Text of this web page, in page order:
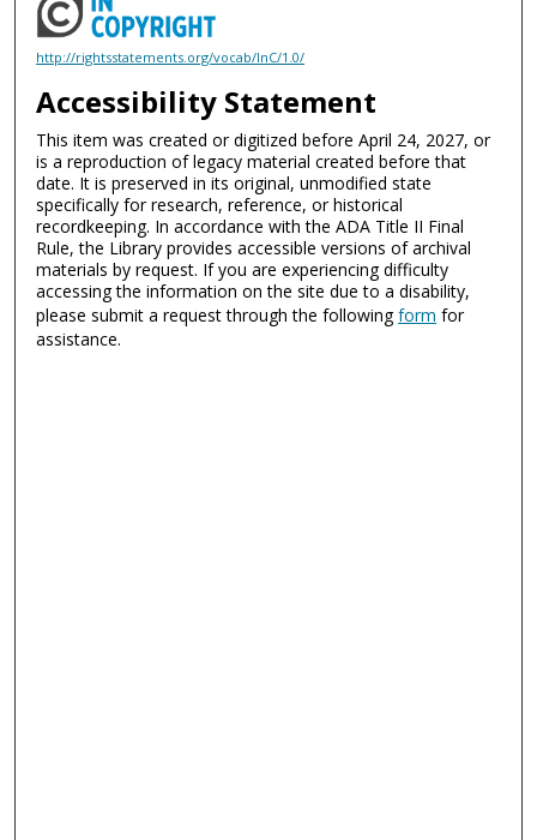
http://rightsstatements.org/vocab/InC/1.0/
Accessibility Statement
This item was created or digitized before April 24, 2027, or
is a reproduction of legacy material created before that
date. It is preserved in its original, unmodified state
specifically for research, reference, or historical
recordkeeping. In accordance with the ADA Title II Final
Rule, the Library provides accessible versions of archival
materials by request. If you are experiencing difficulty
accessing the information on the site due to a disability,
please submit a request through the followingform for
assistance.